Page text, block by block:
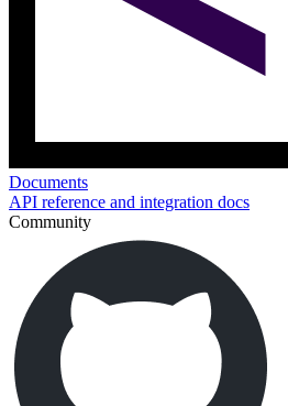
Documents
API reference and integration docs
Community